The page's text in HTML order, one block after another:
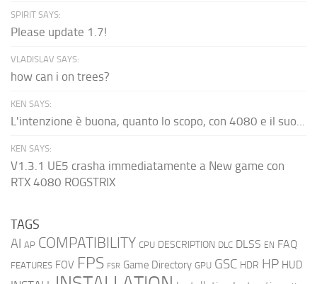
SPIRIT SAYS:
Please update 1.7!
VLADISLAV SAYS:
how can i on trees?
KEN SAYS:
L'intenzione è buona, quanto lo scopo, con 4080 e il suo...
KEN SAYS:
V1.3.1 UE5 crasha immediatamente a New game con
RTX 4080 ROGSTRIX
TAGS
AI AP COMPATIBILITY CPU DESCRIPTION DLC DLSS EN FAQ
FEATURES FOV FPS FSR Game Directory GPU GSC HDR HP HUD